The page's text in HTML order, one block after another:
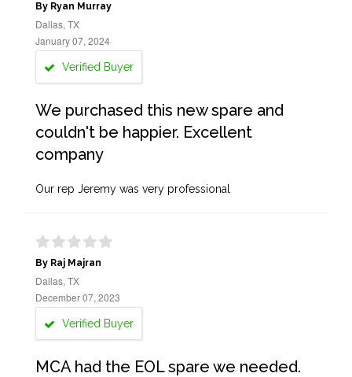
By Ryan Murray
Dallas, TX
January 07, 2024
Verified Buyer
We purchased this new spare and
couldn't be happier. Excellent
company
Our rep Jeremy was very professional
By Raj Majran
Dallas, TX
December 07, 2023
Verified Buyer
MCA had the EOL spare we needed.